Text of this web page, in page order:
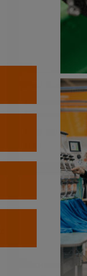
SNICKERS
Protecwork
-